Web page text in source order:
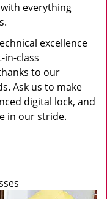
everything
excellence
in-class
to our
Ask us to make
digital lock, and
in our stride.